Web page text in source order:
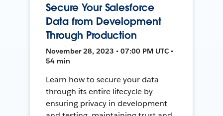
Secure Your Salesforce
Data from Development
Through Production
November 28, 2023 • 07:00 PM UTC •
54 min
Learn how to secure your data
through its entire lifecycle by
ensuring privacy in development